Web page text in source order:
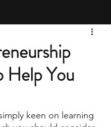
consultants
high school students
You
keen on learning